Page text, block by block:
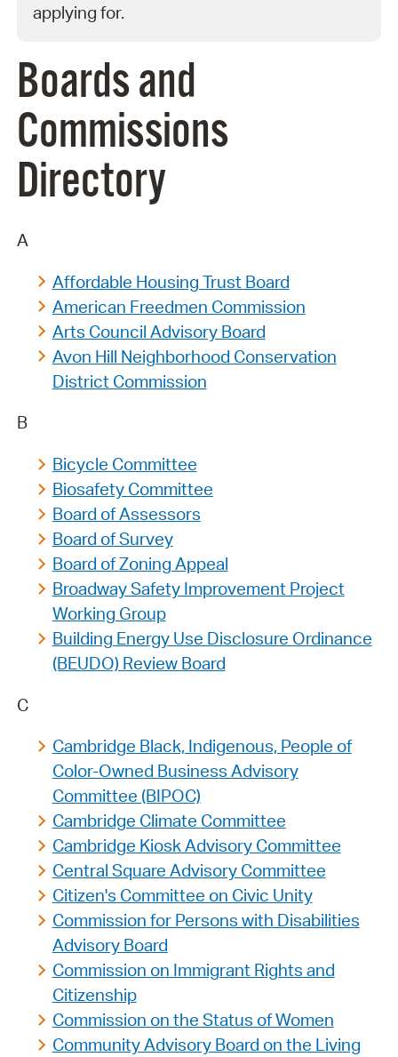
applying for.
Boards and
Commissions
Directory
A
Affordable Housing Trust Board
American Freedmen Commission
Arts Council Advisory Board
Avon Hill Neighborhood Conservation
District Commission
B
Bicycle Committee
Biosafety Committee
Board of Assessors
Board of Survey
Board of Zoning Appeal
Broadway Safety Improvement Project
Working Group
Building Energy Use Disclosure Ordinance
(BEUDO) Review Board
C
Cambridge Black, Indigenous, People of
Color-Owned Business Advisory
Committee (BIPOC)
Cambridge Climate Committee
Cambridge Kiosk Advisory Committee
Central Square Advisory Committee
Citizen's Committee on Civic Unity
Commission for Persons with Disabilities
Advisory Board
Commission on Immigrant Rights and
Citizenship
Commission on the Status of Women
Community Advisory Board on the Living